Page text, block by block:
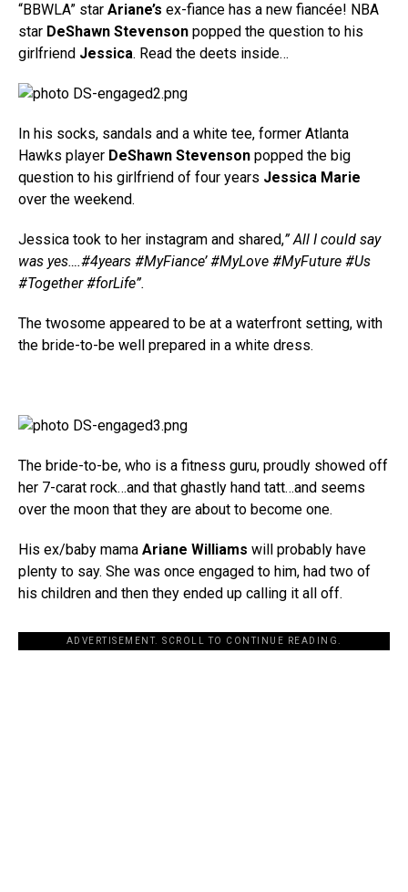
“BBWLA” star Ariane’s ex-fiance has a new fiancée! NBA
star DeShawn Stevenson popped the question to his
girlfriend Jessica. Read the deets inside…
In his socks, sandals and a white tee, former Atlanta
Hawks player DeShawn Stevenson popped the big
question to his girlfriend of four years Jessica Marie
over the weekend.
Jessica took to her instagram and shared,” All I could say
was yes….#4years #MyFiance’ #MyLove #MyFuture #Us
#Together #forLife”.
The twosome appeared to be at a waterfront setting, with
the bride-to-be well prepared in a white dress.
The bride-to-be, who is a fitness guru, proudly showed off
her 7-carat rock…and that ghastly hand tatt…and seems
over the moon that they are about to become one.
His ex/baby mama Ariane Williams will probably have
plenty to say. She was once engaged to him, had two of
his children and then they ended up calling it all off.
ADVERTISEMENT. SCROLL TO CONTINUE READING.